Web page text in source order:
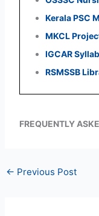
Kerala PSC
MKCL
IGCAR
RSMSSB
FREQUENTLY
← Previous Post